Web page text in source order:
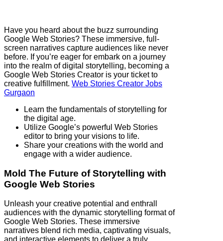
Have you heard about the buzz surrounding
Google Web Stories? These immersive, full-
screen narratives capture audiences like never
before. If you’re eager for embark on a journey
into the realm of digital storytelling, becoming a
Google Web Stories Creator is your ticket to
creative fulfillment. Web Stories Creator Jobs
Gurgaon
Learn the fundamentals of storytelling for
the digital age.
Utilize Google’s powerful Web Stories
editor to bring your visions to life.
Share your creations with the world and
engage with a wider audience.
Mold The Future of Storytelling with
Google Web Stories
Unleash your creative potential and enthrall
audiences with the dynamic storytelling format of
Google Web Stories. These immersive
narratives blend rich media, captivating visuals,
and interactive elements to deliver a truly